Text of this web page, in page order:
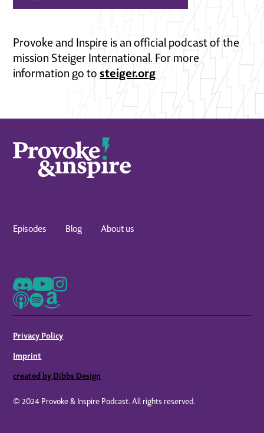
Provoke and Inspire is an official podcast of the
mission Steiger International. For more
information go tosteiger.org
Episodes Blog About us
© 2024 Provoke & Inspire Podcast. All rights reserved.
Privacy Policy
Imprint
created by Dibbs Design